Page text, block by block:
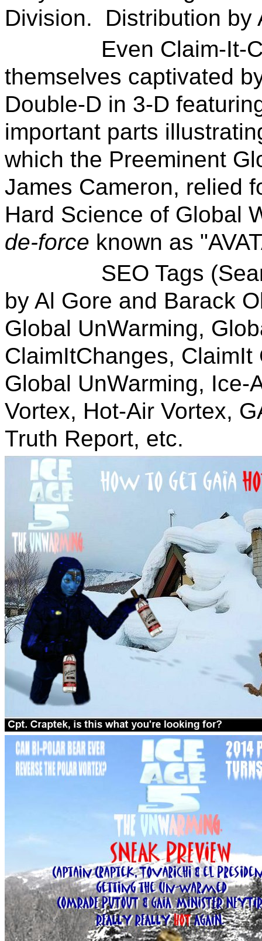
Division. Distribution by
Even Claim-It-
themselves captivated
Double-D in 3-D
important parts
which the Preeminent
James Cameron, relied
Hard Science of Global
de-force known as
SEO Tags (Search
by Al Gore and Barack
Global UnWarming,
ClaimItChanges,
Global UnWarming, Ice-
Vortex, Hot-Air Vortex,
Truth Report, etc.